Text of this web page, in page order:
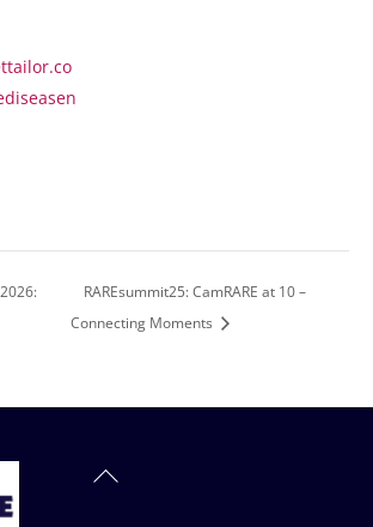
RAREsummit25: CamRARE at 10 –
Connecting Moments
Back